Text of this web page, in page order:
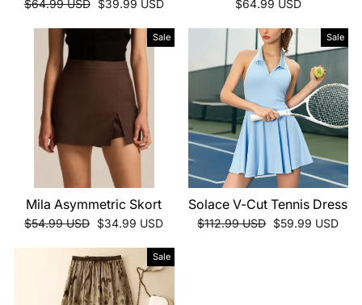
$64.99 USD $39.99 USD $64.99 USD
Sale
Mila Asymmetric Skort
Regular
$54.99 USD Sale
$34.99 USD
Sale
Solace V-Cut Tennis Dress
Regular
$112.99 USD Sale
$59.99 USD
Sale